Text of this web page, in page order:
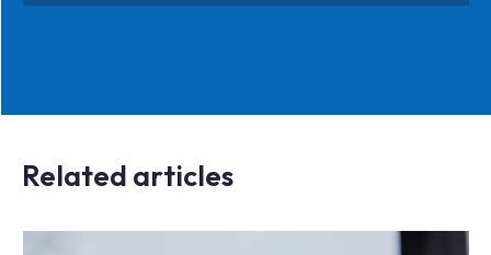
Related articles